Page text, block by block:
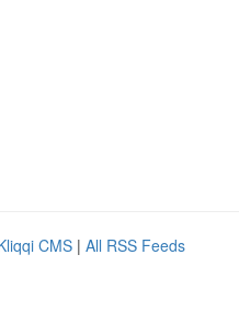
CMS | All RSS Feeds